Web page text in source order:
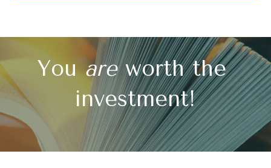
You are worth the
investment!